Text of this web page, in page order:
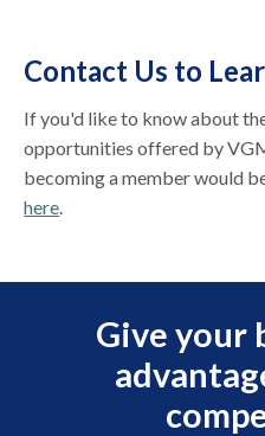
Contact Us to
If you'd like to know about
opportunities offered by
becoming a member would
here.
Give your